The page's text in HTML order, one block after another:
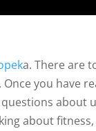
a. There are
you have
about
about fitness,